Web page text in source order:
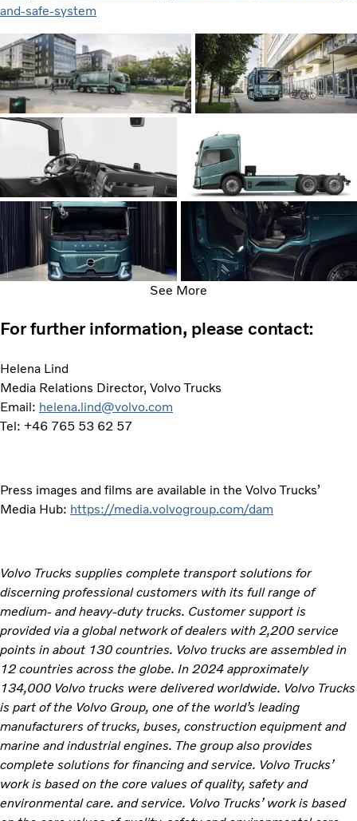
and-safe-system
See More
For further information, please contact:
Helena Lind
Media Relations Director, Volvo Trucks
Email: helena.lind@volvo.com
Tel: +46 765 53 62 57
Press images and films are available in the Volvo Trucks’
Media Hub: https://media.volvogroup.com/dam
Volvo Trucks supplies complete transport solutions for
discerning professional customers with its full range of
medium- and heavy-duty trucks. Customer support is
provided via a global network of dealers with 2,200 service
points in about 130 countries. Volvo trucks are assembled in
12 countries across the globe. In 2024 approximately
134,000 Volvo trucks were delivered worldwide. Volvo Trucks
is part of the Volvo Group, one of the world’s leading
manufacturers of trucks, buses, construction equipment and
marine and industrial engines. The group also provides
complete solutions for financing and service. Volvo Trucks’
work is based on the core values of quality, safety and
environmental care. and service. Volvo Trucks’ work is based